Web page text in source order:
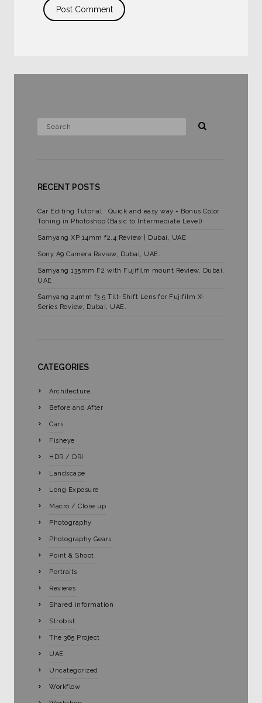
RECENT POSTS
Car Editing Tutorial : Quick and easy way + Bonus Color
Toning in Photoshop (Basic to Intermediate Level)
Samyang XP 14mm f2.4 Review | Dubai, UAE
Sony A9 Camera Review, Dubai, UAE.
Samyang 135mm F2 with Fujifilm mount Review. Dubai,
UAE.
Samyang 24mm f3.5 Tilt-Shift Lens for Fujifilm X-
Series Review, Dubai, UAE.
CATEGORIES
Architecture
Before and After
Cars
Fisheye
HDR / DRI
Landscape
Long Exposure
Macro / Close up
Photography
Photography Gears
Point & Shoot
Portraits
Reviews
Shared information
Strobist
The 365 Project
UAE
Uncategorized
Workflow